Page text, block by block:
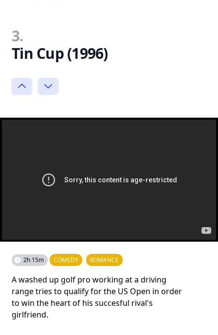
3.
Tin Cup (1996)
2h 15m COMEDY ROMANCE
A washed up golf pro working at a driving
range tries to qualify for the US Open in order
to win the heart of his succesful rival's
girlfriend.